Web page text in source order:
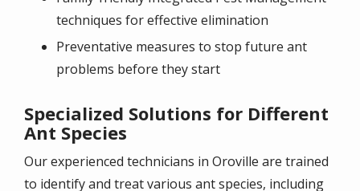
techniques for effective elimination
Preventative measures to stop future ant
problems before they start
Specialized Solutions for Different
Ant Species
Our experienced technicians in Oroville are trained
to identify and treat various ant species, including